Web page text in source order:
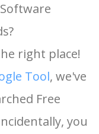
right place!
Tool, we've
Free
you